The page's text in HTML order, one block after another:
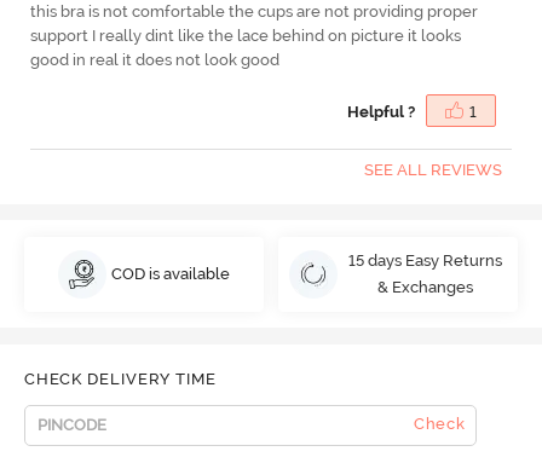
this bra is not comfortable the cups are not providing proper
support I really dint like the lace behind on picture it looks
good in real it does not look good
Helpful ? 1
SEE ALL REVIEWS
COD is available
15 days Easy Returns
& Exchanges
CHECK DELIVERY TIME
Check